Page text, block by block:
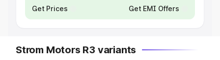
Get Prices Get EMI Offers
Strom Motors R3 variants